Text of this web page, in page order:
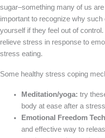
sugar–something many of us
important to recognize why
yourself if they feel out of
relieve stress in response to
stress eating.
Some healthy stress coping
Meditation/yoga: try
body at ease after a
Emotional Freedom
and effective way to